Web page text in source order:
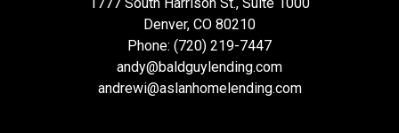
1777 South Harrison St., Suite 1000
Denver, CO 80210
Phone: (720) 219-7447
andy@baldguylending.com
andrewi@aslanhomelending.com